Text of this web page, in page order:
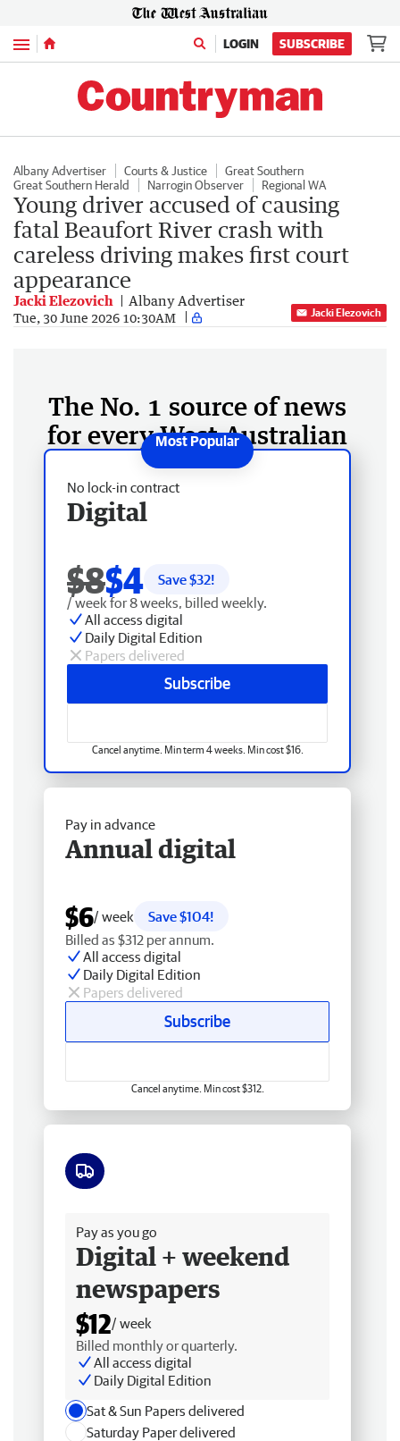
Menu LOGIN SUBSCRIBE
Albany Advertiser Courts & Justice
Great Southern
Great Southern Herald
Narrogin Observer Regional WA
Young driver accused of causing
fatal Beaufort River crash with
careless driving makes first court
appearance
Jacki Elezovich Albany Advertiser
Tue, 30 June 2026 10:30AM Jacki Elezovich
The No. 1 source of news
for every West Australian
No lock-in contract
Digital
$8$4 Save $32!
/ week for 8 weeks, billed weekly.
All access digital
Daily Digital Edition
Papers delivered
Subscribe
Cancel anytime. Min term 4 weeks. Min cost $16.
Pay in advance
Annual digital
$6/ week
Save $104!
Billed as $312 per annum.
All access digital
Daily Digital Edition
Papers delivered
Subscribe
Cancel anytime. Min cost $312.
Pay as you go
Digital + weekend
newspapers
$12/ week
Billed monthly or quarterly.
All access digital
Daily Digital Edition
Sat & Sun Papers delivered
Saturday Paper delivered